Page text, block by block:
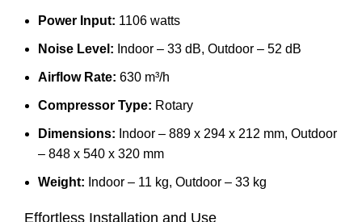
Power Input: 1106 watts
Noise Level: Indoor – 33 dB, Outdoor – 52 dB
Airflow Rate: 630 m³/h
Compressor Type: Rotary
Dimensions: Indoor – 889 x 294 x 212 mm, Outdoor
– 848 x 540 x 320 mm
Weight: Indoor – 11 kg, Outdoor – 33 kg
Effortless Installation and Use